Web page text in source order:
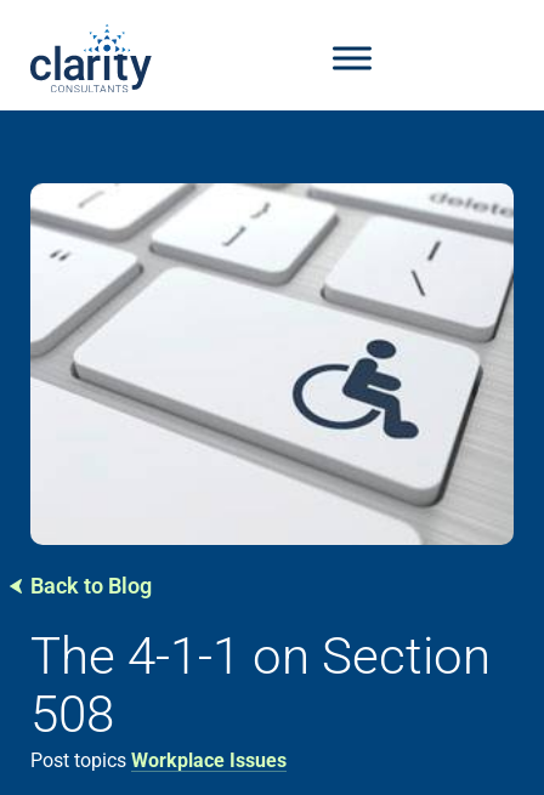
Back to Blog
The 4-1-1 on Section
508
Post topics Workplace Issues